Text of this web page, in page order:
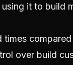
it to build
times
over build